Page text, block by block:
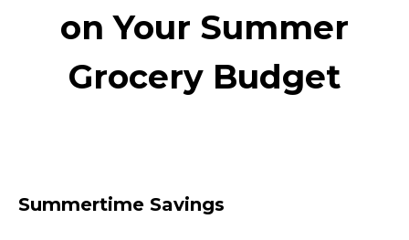
on Your Summer
Grocery Budget
Summertime Savings